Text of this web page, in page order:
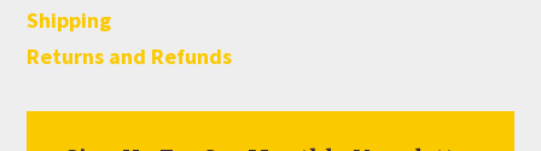
Shipping
Returns and Refunds